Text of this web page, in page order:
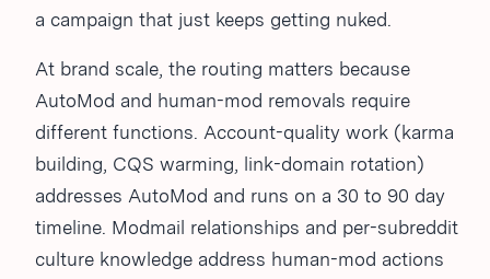
a campaign that just keeps getting nuked.
At brand scale, the routing matters because
AutoMod and human-mod removals require
different functions. Account-quality work (karma
building, CQS warming, link-domain rotation)
addresses AutoMod and runs on a 30 to 90 day
timeline. Modmail relationships and per-subreddit
culture knowledge address human-mod actions